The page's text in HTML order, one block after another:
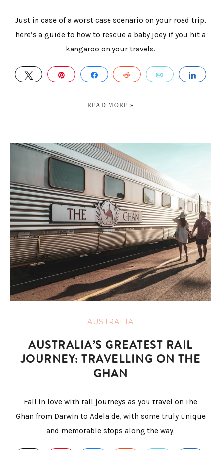
Just in case of a worst case scenario on your road trip,
here’s a guide to how to rescue a baby joey if you hit a
kangaroo on your travels.
TWEET PIN SHARE REDDIT EMAIL
READ MORE »
AUSTRALIA
AUSTRALIA’S GREATEST RAIL
JOURNEY: TRAVELLING ON THE
GHAN
Fall in love with rail journeys as you travel on The
Ghan from Darwin to Adelaide, with some truly unique
and memorable stops along the way.